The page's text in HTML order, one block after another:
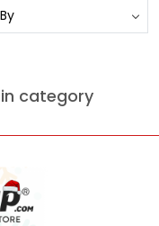
category